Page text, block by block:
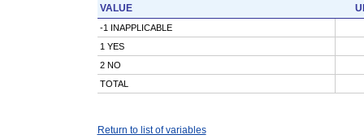
VALUE
-1 INAPPLICABLE
1 YES
2 NO
TOTAL
Return to list of variables